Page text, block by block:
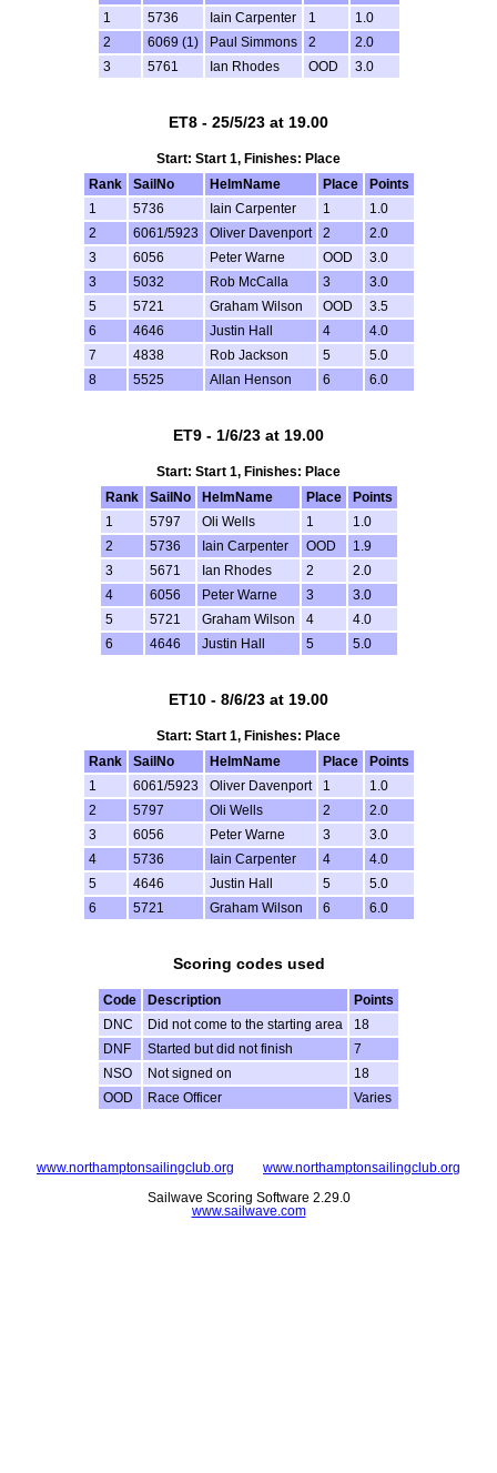
1
5736 Iain Carpenter 1
1.0
2
6069 (1) Paul Simmons 2
2.0
3
5761 Ian Rhodes OOD 3.0
ET8 - 25/5/23 at 19.00
Start: Start 1, Finishes: Place
Rank
SailNo HelmName Place
Points
1
5736 Iain Carpenter 1
1.0
2
6061/5923 Oliver Davenport 2
2.0
3
6056 Peter Warne OOD
3.0
3
5032 Rob McCalla 3
3.0
5
5721 Graham Wilson OOD
3.5
6
4646 Justin Hall 4
4.0
7
4838 Rob Jackson 5
5.0
8
5525 Allan Henson 6 6.0
ET9 - 1/6/23 at 19.00
Start: Start 1, Finishes: Place
Rank
SailNo HelmName Place
Points
1
5797 Oli Wells 1
1.0
2
5736 Iain Carpenter OOD
1.9
3
5671 Ian Rhodes 2
2.0
4
6056 Peter Warne 3
3.0
5
5721 Graham Wilson 4
4.0
6
4646 Justin Hall 5 5.0
ET10 - 8/6/23 at 19.00
Start: Start 1, Finishes: Place
Rank
SailNo HelmName Place
Points
1
6061/5923 Oliver Davenport 1
1.0
2
5797 Oli Wells 2
2.0
3
6056 Peter Warne 3
3.0
4
5736 Iain Carpenter 4
4.0
5
4646 Justin Hall 5
5.0
6
5721 Graham Wilson 6 6.0
Scoring codes used
Code Description
Points
DNC
Did not come to the starting area
18
DNF
Started but did not finish
7
NSO
Not signed on
18
OOD
Race Officer Varies
www.northamptonsailingclub.org www.northamptonsailingclub.org
Sailwave Scoring Software 2.29.0
www.sailwave.com